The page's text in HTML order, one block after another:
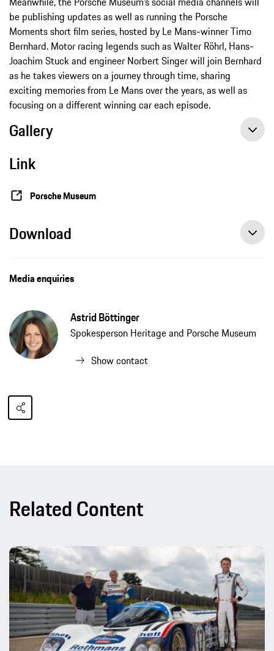
be publishing updates as well as running the Porsche
Moments short film series, hosted by Le Mans-winner Timo
Bernhard. Motor racing legends such as Walter Röhrl, Hans-
Joachim Stuck and engineer Norbert Singer will join Bernhard
as he takes viewers on a journey through time, sharing
exciting memories from Le Mans over the years, as well as
focusing on a different winning car each episode.
Gallery
Link
Porsche Museum
Download
Media enquiries
Astrid Böttinger
Spokesperson Heritage and Porsche Museum
Show contact
Related Content